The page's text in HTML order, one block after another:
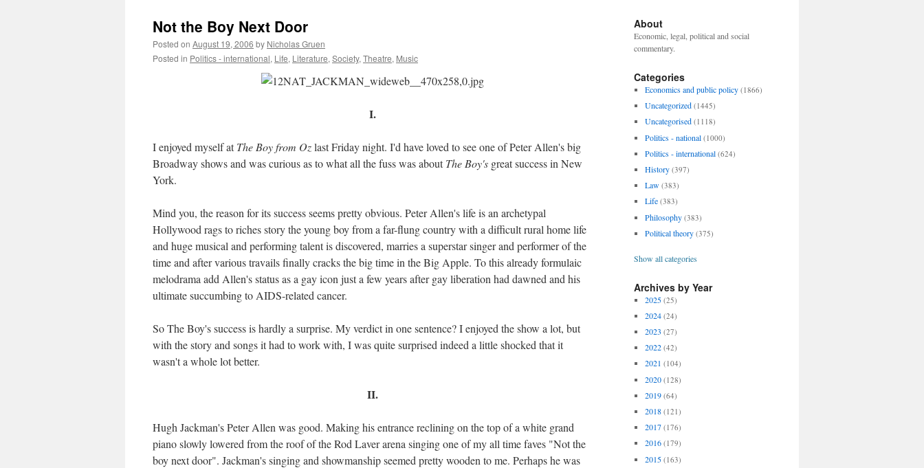
Not the Boy Next Door
Posted on August 19, 2006 by Nicholas Gruen
Posted in Politics - international, Life, Literature, Society, Theatre, Music
I.
I enjoyed myself atThe Boy from Ozlast Friday night. I'd have loved to see one of Peter Allen's big
Broadway shows and was curious as to what all the fuss was aboutThe Boy's great success in New
York.
Mind you, the reason for its success seems pretty obvious. Peter Allen's life is an archetypal
Hollywood rags to riches story the young boy from a far-flung country with a difficult rural home life
and huge musical and performing talent is discovered, marries a superstar singer and performer of the
time and after various travails finally cracks the big time in the Big Apple. To this already formulaic
melodrama add Allen's status as a gay icon just a few years after gay liberation had dawned and his
ultimate succumbing to AIDS-related cancer.
So The Boy's success is hardly a surprise. My verdict in one sentence? I enjoyed the show a lot, but
with the story and songs it had to work with, I was quite surprised indeed a little shocked that it
wasn't a whole lot better.
II.
Hugh Jackman's Peter Allen was good. Making his entrance reclining on the top of a white grand
piano slowly lowered from the roof of the Rod Laver arena singing one of my all time faves "Not the
boy next door". Jackman's singing and showmanship seemed pretty wooden to me. Perhaps he was
About
Economic, legal, political and social
commentary.
Categories
Economics and public policy (1866)
Uncategorized (1445)
Uncategorised (1118)
Politics - national (1000)
Politics - international (624)
History (397)
Law (383)
Life (383)
Philosophy (383)
Political theory (375)
Show all categories
Archives by Year
2025 (25)
2024 (24)
2023 (27)
2022 (42)
2021 (104)
2020 (128)
2019 (64)
2018 (121)
2017 (176)
2016 (179)
2015 (163)